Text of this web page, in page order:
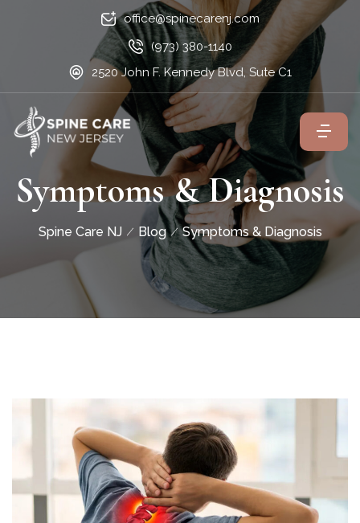
office@spinecarenj.com
(973) 380-1140
2520 John F. Kennedy Blvd, Sute C1
Symptoms & Diagnosis
Spine Care NJ Blog Symptoms & Diagnosis